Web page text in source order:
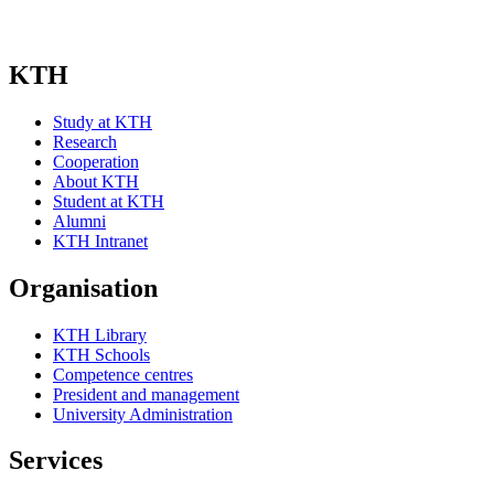
KTH
Study at KTH
Research
Cooperation
About KTH
Student at KTH
Alumni
KTH Intranet
Organisation
KTH Library
KTH Schools
Competence centres
President and management
University Administration
Services